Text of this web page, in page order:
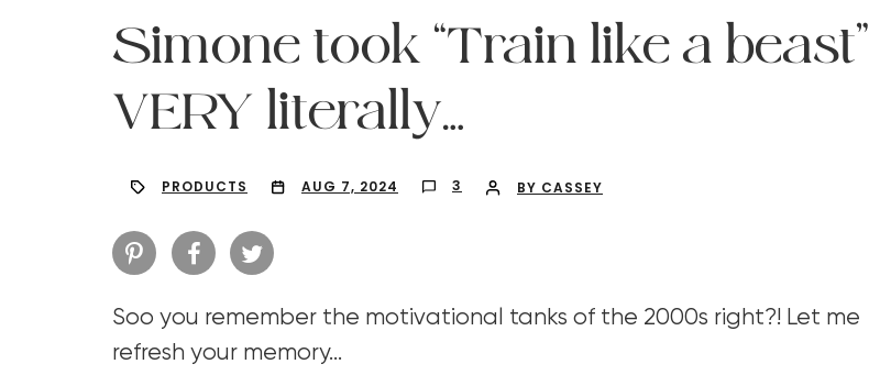
Hit enter to search or ESC to close
Simone took “Train like a beast”
VERY literally…
PRODUCTS AUG 7, 2024 3 BY CASSEY
Soo you remember the motivational tanks of the 2000s right?! Let me
refresh your memory…